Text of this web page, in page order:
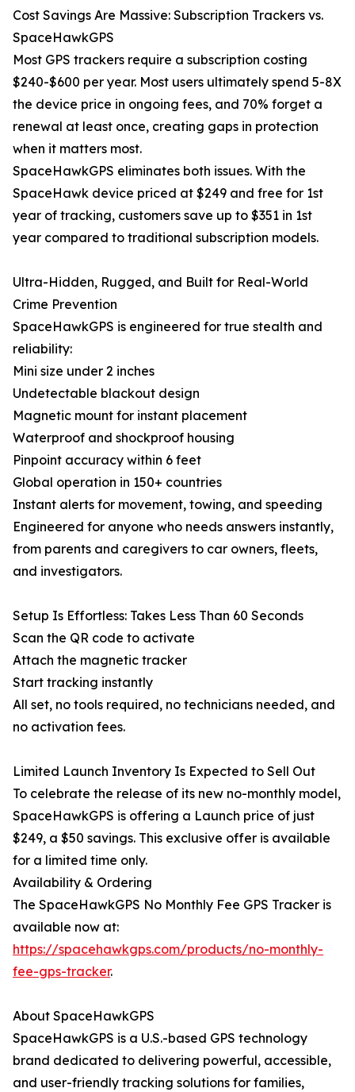
Cost Savings Are Massive: Subscription Trackers vs.
SpaceHawkGPS
Most GPS trackers require a subscription costing
$240-$600 per year. Most users ultimately spend 5-8X
the device price in ongoing fees, and 70% forget a
renewal at least once, creating gaps in protection
when it matters most.
SpaceHawkGPS eliminates both issues. With the
SpaceHawk device priced at $249 and free for 1st
year of tracking, customers save up to $351 in 1st
year compared to traditional subscription models.
Ultra-Hidden, Rugged, and Built for Real-World
Crime Prevention
SpaceHawkGPS is engineered for true stealth and
reliability:
Mini size under 2 inches
Undetectable blackout design
Magnetic mount for instant placement
Waterproof and shockproof housing
Pinpoint accuracy within 6 feet
Global operation in 150+ countries
Instant alerts for movement, towing, and speeding
Engineered for anyone who needs answers instantly,
from parents and caregivers to car owners, fleets,
and investigators.
Setup Is Effortless: Takes Less Than 60 Seconds
Scan the QR code to activate
Attach the magnetic tracker
Start tracking instantly
All set, no tools required, no technicians needed, and
no activation fees.
Limited Launch Inventory Is Expected to Sell Out
To celebrate the release of its new no-monthly model,
SpaceHawkGPS is offering a Launch price of just
$249, a $50 savings. This exclusive offer is available
for a limited time only.
Availability & Ordering
The SpaceHawkGPS No Monthly Fee GPS Tracker is
available now at:
https://spacehawkgps.com/products/no-monthly-
fee-gps-tracker.
About SpaceHawkGPS
SpaceHawkGPS is a U.S.-based GPS technology
brand dedicated to delivering powerful, accessible,
and user-friendly tracking solutions for families,